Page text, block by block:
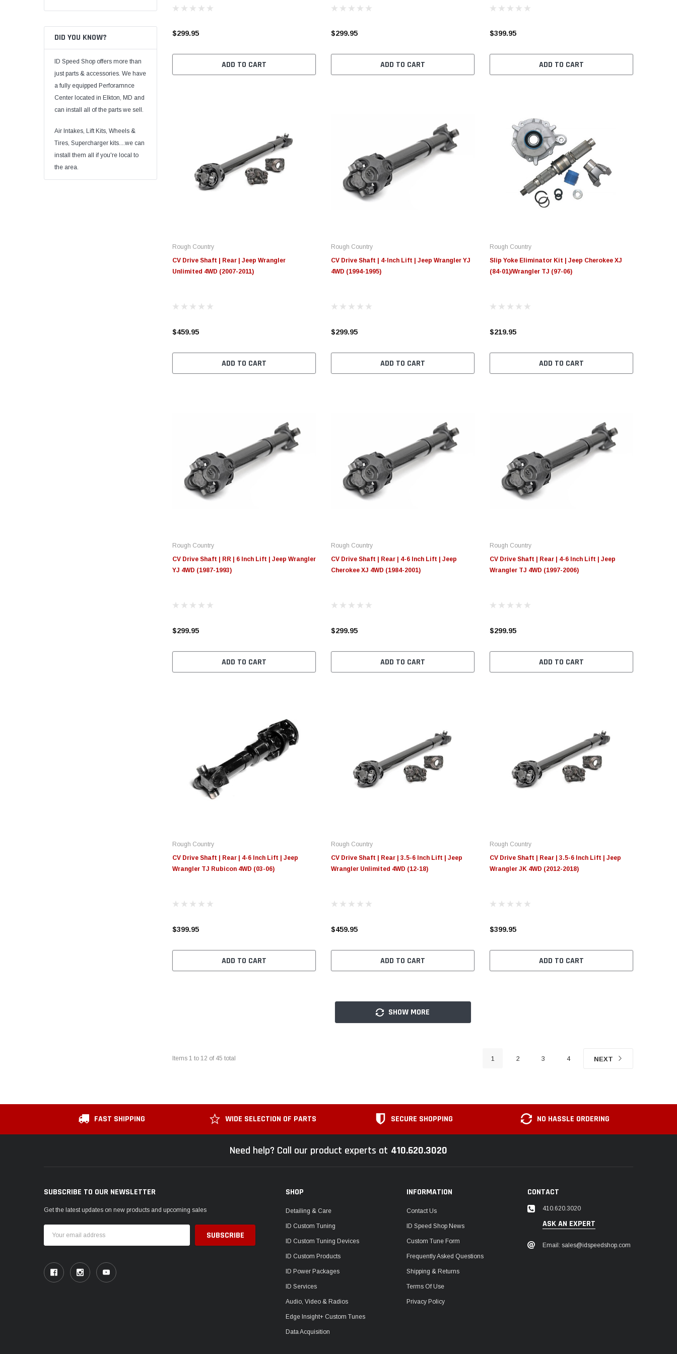
DID YOU KNOW?
ID Speed Shop offers more than
just parts & accessories. We have
a fully equipped Perforamnce
Center located in Elkton, MD and
can install all of the parts we sell.
Air Intakes, Lift Kits, Wheels &
Tires, Supercharger kits....we can
install them all if you're local to
the area.
$299.95
ADD TO CART
$299.95
ADD TO CART
$399.95
ADD TO CART
Rough Country
CV Drive Shaft | Rear | Jeep Wrangler
Unlimited 4WD (2007-2011)
$459.95
ADD TO CART
Rough Country
CV Drive Shaft | 4-Inch Lift | Jeep Wrangler YJ
4WD (1994-1995)
$299.95
ADD TO CART
Rough Country
Slip Yoke Eliminator Kit | Jeep Cherokee XJ
(84-01)/Wrangler TJ (97-06)
$219.95
ADD TO CART
Rough Country
CV Drive Shaft | RR | 6 Inch Lift | Jeep Wrangler
YJ 4WD (1987-1993)
$299.95
ADD TO CART
Rough Country
CV Drive Shaft | Rear | 4-6 Inch Lift | Jeep
Cherokee XJ 4WD (1984-2001)
$299.95
ADD TO CART
Rough Country
CV Drive Shaft | Rear | 4-6 Inch Lift | Jeep
Wrangler TJ 4WD (1997-2006)
$299.95
ADD TO CART
Rough Country
CV Drive Shaft | Rear | 4-6 Inch Lift | Jeep
Wrangler TJ Rubicon 4WD (03-06)
$399.95
ADD TO CART
Rough Country
CV Drive Shaft | Rear | 3.5-6 Inch Lift | Jeep
Wrangler Unlimited 4WD (12-18)
$459.95
ADD TO CART
Rough Country
CV Drive Shaft | Rear | 3.5-6 Inch Lift | Jeep
Wrangler JK 4WD (2012-2018)
$399.95
ADD TO CART
SHOW MORE
Items 1 to 12 of 45 total 1 2 3 4 NEXT
FAST SHIPPING WIDE SELECTION OF PARTS SECURE SHOPPING NO HASSLE ORDERING
Need help? Call our product experts at 410.620.3020
SUBSCRIBE TO OUR NEWSLETTER
Get the latest updates on new products and upcoming sales
Address
SHOP
Detailing & Care
ID Custom Tuning
ID Custom Tuning Devices
ID Custom Products
ID Power Packages
ID Services
Audio, Video & Radios
Edge Insight+ Custom Tunes
Data Acquisition
INFORMATION
Contact Us
ID Speed Shop News
Custom Tune Form
Frequently Asked Questions
Shipping & Returns
Terms Of Use
Privacy Policy
CONTACT
410.620.3020
ASK AN EXPERT
Email: sales@idspeedshop.com